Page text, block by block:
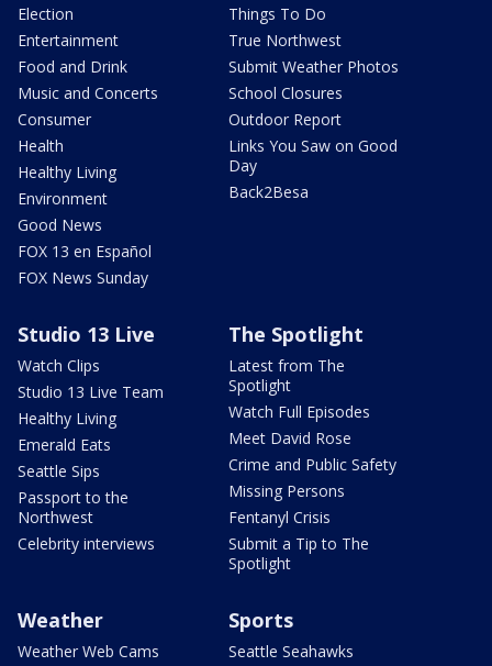
Election
Entertainment
Food and Drink
Music and Concerts
Consumer
Health
Healthy Living
Environment
Good News
FOX 13 en Español
FOX News Sunday
Things To Do
True Northwest
Submit Weather Photos
School Closures
Outdoor Report
Links You Saw on Good
Day
Back2Besa
Studio 13 Live
Watch Clips
Studio 13 Live Team
Healthy Living
Emerald Eats
Seattle Sips
Passport to the
Northwest
Celebrity interviews
The Spotlight
Latest from The
Spotlight
Watch Full Episodes
Meet David Rose
Crime and Public Safety
Missing Persons
Fentanyl Crisis
Submit a Tip to The
Spotlight
Weather
Weather Web Cams
Sports
Seattle Seahawks